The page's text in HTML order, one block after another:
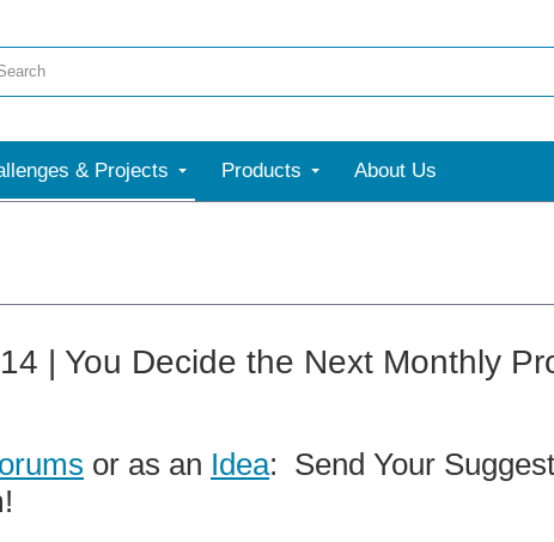
& Projects Products About Us
| You Decide the Next Monthly
or as an Idea: Send Your